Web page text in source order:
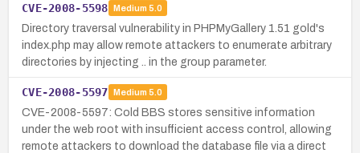
CVE-2008-5598 Medium 5.0
Directory traversal vulnerability in PHPMyGallery 1.51 gold's
index.php may allow remote attackers to enumerate arbitrary
directories by injecting .. in the group parameter.
CVE-2008-5597 Medium 5.0
CVE-2008-5597: Cold BBS stores sensitive information
under the web root with insufficient access control, allowing
remote attackers to download the database file via a direct